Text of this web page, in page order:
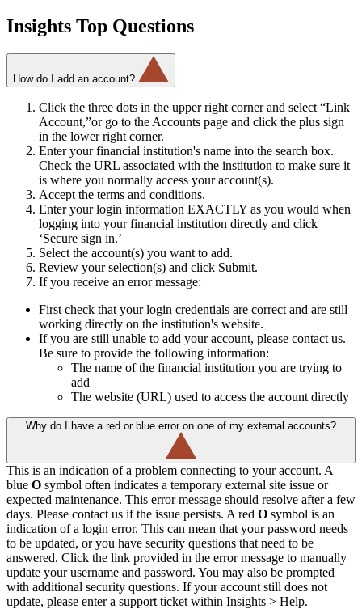
Insights Top Questions
How do I add an account?
Click the three dots in the upper right corner and select “Link
Account,”or go to the Accounts page and click the plus sign
in the lower right corner.
Enter your financial institution's name into the search box.
Check the URL associated with the institution to make sure it
is where you normally access your account(s).
Accept the terms and conditions.
Enter your login information EXACTLY as you would when
logging into your financial institution directly and click
‘Secure sign in.’
Select the account(s) you want to add.
Review your selection(s) and click Submit.
If you receive an error message:
First check that your login credentials are correct and are still
working directly on the institution's website.
If you are still unable to add your account, please contact us.
Be sure to provide the following information:
The name of the financial institution you are trying to
add
The website (URL) used to access the account directly
Why do I have a red or blue error on one of my external accounts?
This is an indication of a problem connecting to your account. A
blue O symbol often indicates a temporary external site issue or
expected maintenance. This error message should resolve after a few
days. Please contact us if the issue persists. A red O symbol is an
indication of a login error. This can mean that your password needs
to be updated, or you have security questions that need to be
answered. Click the link provided in the error message to manually
update your username and password. You may also be prompted
with additional security questions. If your account still does not
update, please enter a support ticket within Insights > Help.